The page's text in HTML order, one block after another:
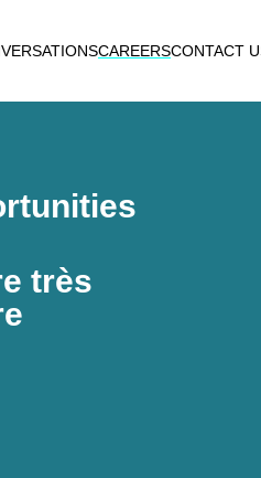
CAREERSCONTACT
très